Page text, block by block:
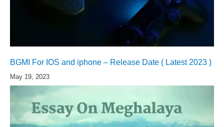
BGMI For IOS and iphone – Release Date ( Latest 2023 )
May 19, 2023